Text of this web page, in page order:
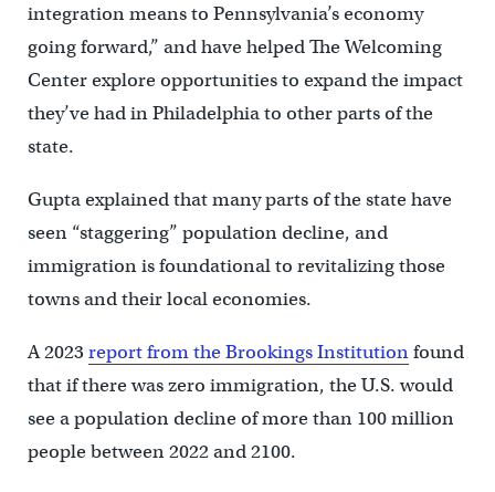
integration means to Pennsylvania’s economy
going forward,” and have helped The Welcoming
Center explore opportunities to expand the impact
they’ve had in Philadelphia to other parts of the
state.
Gupta explained that many parts of the state have
seen “staggering” population decline, and
immigration is foundational to revitalizing those
towns and their local economies.
A 2023report from the Brookings Institutionfound
that if there was zero immigration, the U.S. would
see a population decline of more than 100 million
people between 2022 and 2100.